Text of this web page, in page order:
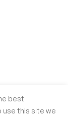
best
use this site we